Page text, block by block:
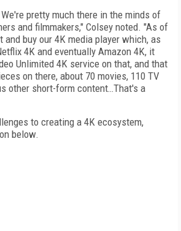
pretty much there in the minds of
and filmmakers," Colsey noted. "As of
and buy our 4K media player which, as
4K and eventually Amazon 4K, it
Unlimited 4K service on that, and that
on there, about 70 movies, 110 TV
other short-form content…That's a
to creating a 4K ecosystem,
below.